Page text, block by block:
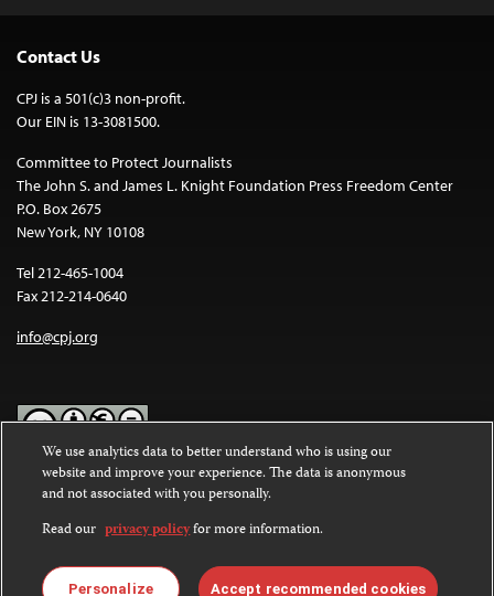
Contact Us
CPJ is a 501(c)3 non-profit.
Our EIN is 13-3081500.
Committee to Protect Journalists
The John S. and James L. Knight Foundation Press Freedom Center
P.O. Box 2675
New York, NY 10108
Tel 212-465-1004
Fax 212-214-0640
info@cpj.org
Except where noted, text on this website is licensed under a
Commons Attribution-NonCommercial-NoDerivatives 4.0
International License.
Images and other media are not covered by the Creative Commons
license. For more information about permissions, see ourFAQs
We use analytics data to better understand who is using our
website and improve your experience. The data is anonymous
and not associated with you personally.
Read our privacy policyfor more information.
Personalize Accept recommended cookies